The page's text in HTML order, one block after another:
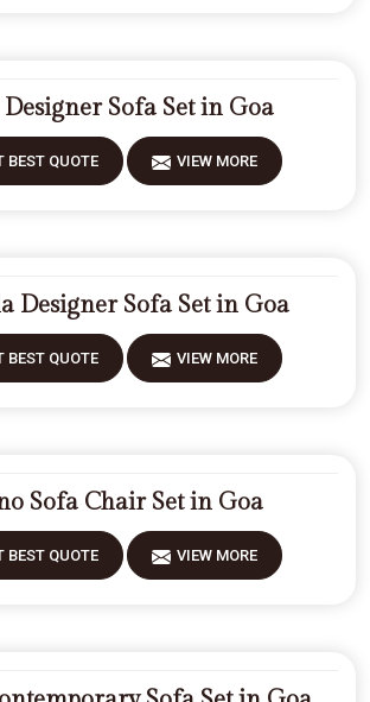
Sofa Set in Goa
BEST QUOTE VIEW MORE
Designer Sofa Set in Goa
BEST QUOTE VIEW MORE
Sofa Chair Set in Goa
BEST QUOTE VIEW MORE